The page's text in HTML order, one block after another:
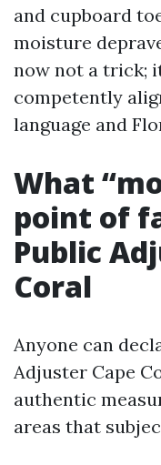
and cupboard
moisture
now not a trick;
competently
language and
What
point of
Public
Coral
Anyone can
Adjuster Cape
authentic
areas that